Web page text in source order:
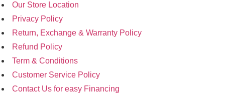
Our Store Location
Privacy Policy
Return, Exchange & Warranty Policy
Refund Policy
Term & Conditions
Customer Service Policy
Contact Us for easy Financing